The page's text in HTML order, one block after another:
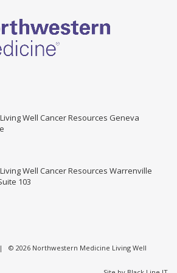
Groups
español – Spanish Support Group
Well Cancer Resources Geneva
Well Cancer Resources Warrenville
103
© 2026 Northwestern Medicine Living Well